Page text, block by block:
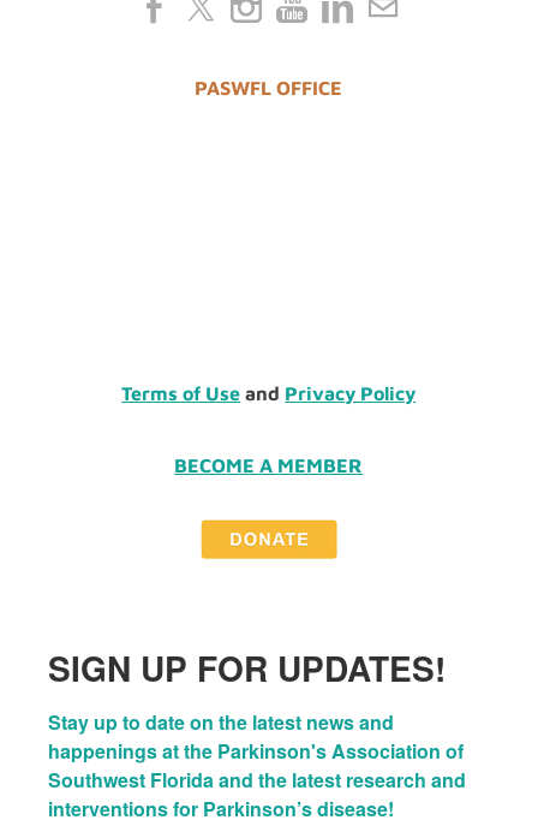
PASWFL OFFICE
Terms of Use and Privacy Policy
BECOME A MEMBER
SIGN UP FOR UPDATES!
Stay up to date on the latest news and
happenings at the Parkinson's Association of
Southwest Florida and the latest research and
interventions for Parkinson’s disease!